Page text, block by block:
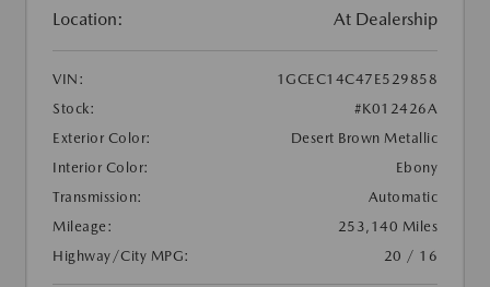
Location: At Dealership
VIN:
1GCEC14C47E529858
Stock:
#K012426A
Exterior Color:
Desert Brown Metallic
Interior Color:
Ebony
Transmission:
Automatic
Mileage:
253,140 Miles
Highway/City MPG:
20 / 16